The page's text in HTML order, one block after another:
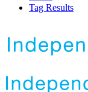
Tag Results